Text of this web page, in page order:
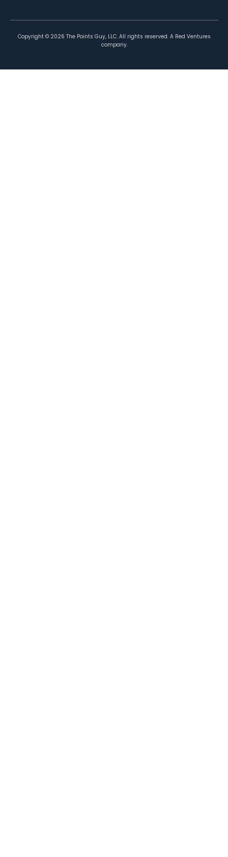
Copyright © 2026 The Points Guy, LLC. All rights reserved. A Red Ventures
company.